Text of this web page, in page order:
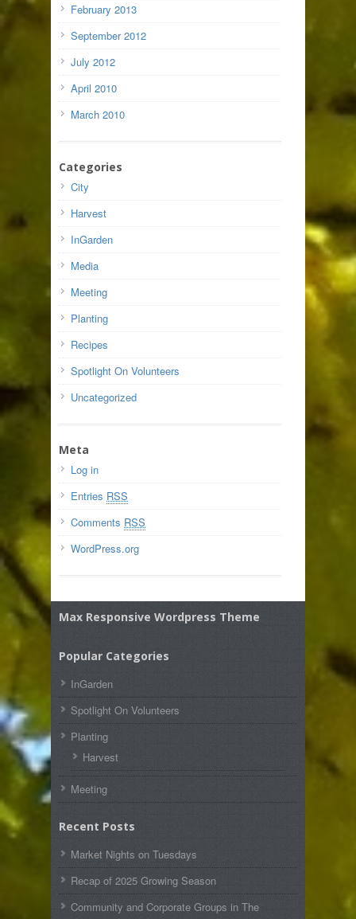
February 2013
September 2012
July 2012
April 2010
March 2010
Categories
City
Harvest
InGarden
Media
Meeting
Planting
Recipes
Spotlight On Volunteers
Uncategorized
Meta
Log in
Entries RSS
Comments RSS
WordPress.org
Max Responsive Wordpress Theme
Popular Categories
InGarden
Spotlight On Volunteers
Planting
Harvest
Meeting
Recent Posts
Market Nights on Tuesdays
Recap of 2025 Growing Season
Community and Corporate Groups in The